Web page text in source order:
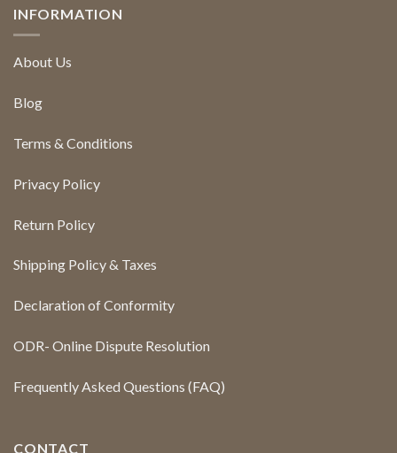
INFORMATION
About Us
Blog
Terms & Conditions
Privacy Policy
Return Policy
Shipping Policy & Taxes
Declaration of Conformity
ODR- Online Dispute Resolution
Frequently Asked Questions (FAQ)
CONTACT